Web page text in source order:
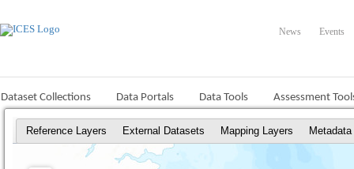
News Events
Dataset Collections Data Portals Data Tools Assessment
Reference Layers External Datasets Mapping Layers